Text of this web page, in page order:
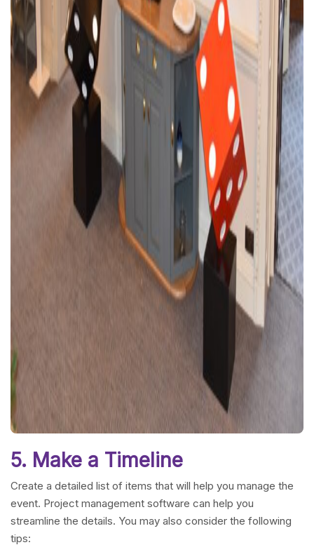
5. Make a Timeline
Create a detailed list of items that will help you manage the
event. Project management software can help you
streamline the details. You may also consider the following
tips: